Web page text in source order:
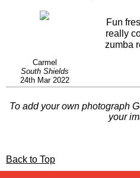
Carmel
South Shields
24th Mar 2022
Fun
really
zumba
To add your own photograph
your
Back to Top